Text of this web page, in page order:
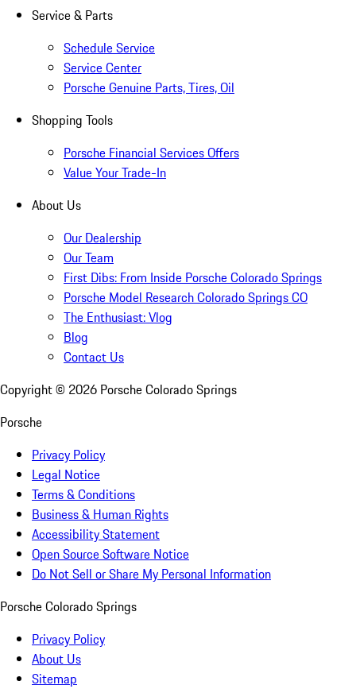
Service & Parts
Schedule Service
Service Center
Porsche Genuine Parts, Tires, Oil
Shopping Tools
Porsche Financial Services Offers
Value Your Trade-In
About Us
Our Dealership
Our Team
First Dibs: From Inside Porsche Colorado Springs
Porsche Model Research Colorado Springs CO
The Enthusiast: Vlog
Blog
Contact Us
Copyright © 2026 Porsche Colorado Springs
Porsche
Privacy Policy
Legal Notice
Terms & Conditions
Business & Human Rights
Accessibility Statement
Open Source Software Notice
Do Not Sell or Share My Personal Information
Porsche Colorado Springs
Privacy Policy
About Us
Sitemap